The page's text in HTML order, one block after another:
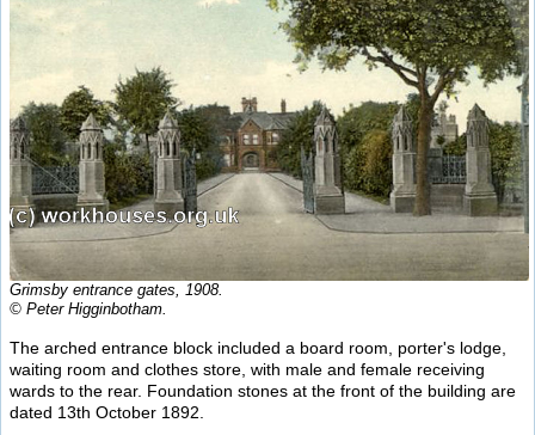
Grimsby entrance gates, 1908.
© Peter Higginbotham.
The arched entrance block included a board room, porter's lodge,
waiting room and clothes store, with male and female receiving
wards to the rear. Foundation stones at the front of the building are
dated 13th October 1892.